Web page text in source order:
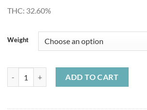
THC: 32.60%
Weight
ADD TO CART